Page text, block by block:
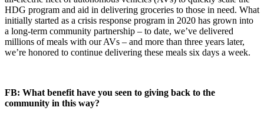
HDG program and aid in delivering groceries to those in need. What
initially started as a crisis response program in 2020 has grown into
a long-term community partnership – to date, we’ve delivered
millions of meals with our AVs – and more than three years later,
we’re honored to continue delivering these meals six days a week.
FB: What benefit have you seen to giving back to the
community in this way?